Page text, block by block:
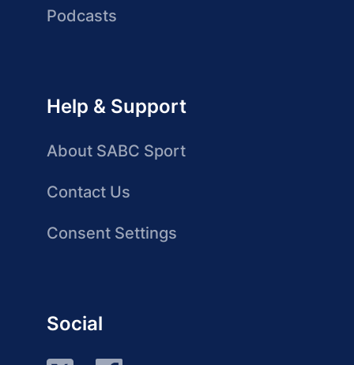
Podcasts
Help & Support
About SABC Sport
Contact Us
Consent Settings
Social